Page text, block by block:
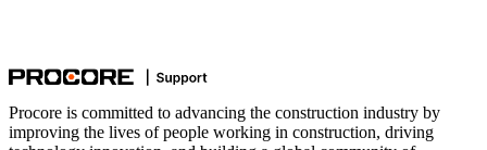
Procore is committed to advancing the construction industry by
improving the lives of people working in construction, driving